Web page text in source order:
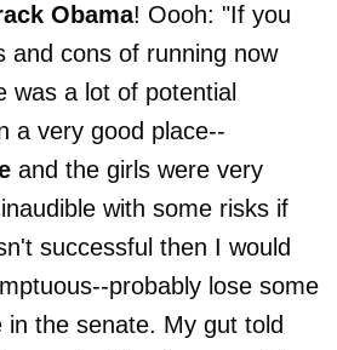
Obama! Oooh: "If you
and cons of running now
was a lot of potential
a very good place--
and the girls were very
with some risks if
successful then I would
probably lose some
in the senate. My gut told